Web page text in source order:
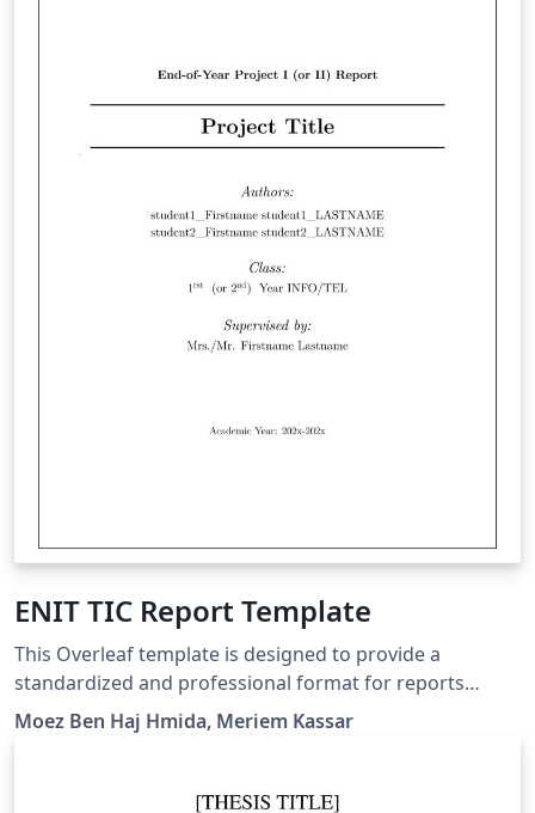
ENIT TIC Report Template
This Overleaf template is designed to provide a
standardized and professional format for reports
submitted by students in the Information and
Communication Technologies (ICT) department at the
suitable for both end-of-year reports and capstone
Moez Ben Haj Hmida, Meriem Kassar